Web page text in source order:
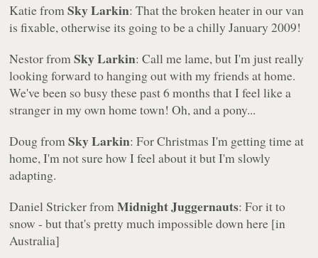
Katie fromSky Larkin: That the broken heater in our van
is fixable, otherwise its going to be a chilly January 2009!
Nestor fromSky Larkin: Call me lame, but I'm just really
looking forward to hanging out with my friends at home.
We've been so busy these past 6 months that I feel like a
stranger in my own home town! Oh, and a pony...
Doug fromSky Larkin: For Christmas I'm getting time at
home, I'm not sure how I feel about it but I'm slowly
adapting.
Daniel Stricker fromMidnight Juggernauts: For it to
snow - but that's pretty much impossible down here [in
Australia]